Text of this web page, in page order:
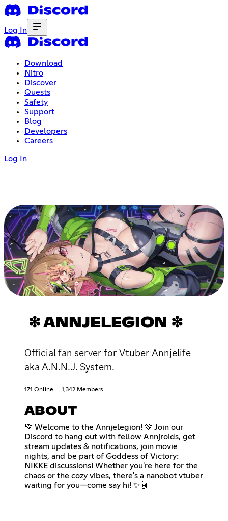
Log In
Download
Nitro
Discover
Quests
Safety
Support
Blog
Developers
Careers
Log In
❇ ANNJELEGION ❇
Official fan server for Vtuber Annjelife
aka A.N.N.J. System.
171 Online 1,342 Members
ABOUT
💚 Welcome to the Annjelegion! 💚 Join our
Discord to hang out with fellow Annjroids, get
stream updates & notifications, join movie
nights, and be part of Goddess of Victory:
NIKKE discussions! Whether you're here for the
chaos or the cozy vibes, there's a nanobot vtuber
waiting for you—come say hi! ✨🤖